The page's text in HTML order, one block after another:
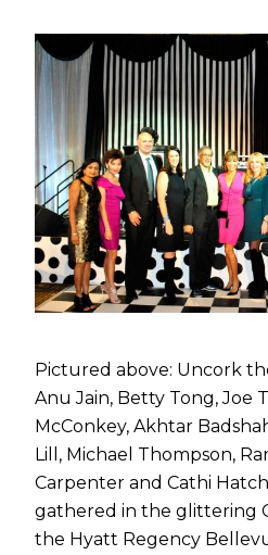
Pictured above: Uncork
Anu Jain, Betty Tong, Joe
McConkey, Akhtar
Lill, Michael Thompson,
Carpenter and Cathi
gathered in the glittering
the Hyatt Regency